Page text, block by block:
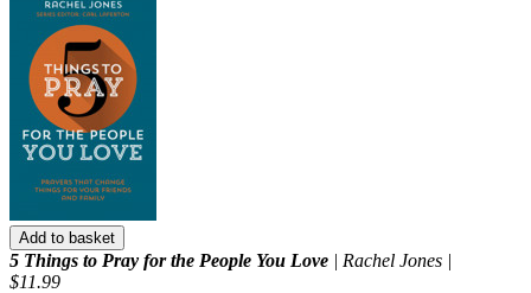
Add to basket
5 Things to Pray for the People You Love | Rachel Jones |
$11.99